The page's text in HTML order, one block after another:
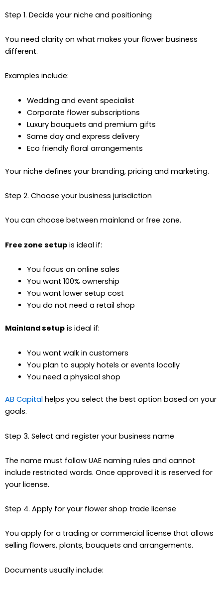
Step 1. Decide your niche and positioning
You need clarity on what makes your flower business
different.
Examples include:
Wedding and event specialist
Corporate flower subscriptions
Luxury bouquets and premium gifts
Same day and express delivery
Eco friendly floral arrangements
Your niche defines your branding, pricing and marketing.
Step 2. Choose your business jurisdiction
You can choose between mainland or free zone.
Free zone setup is ideal if:
You focus on online sales
You want 100% ownership
You want lower setup cost
You do not need a retail shop
Mainland setup is ideal if:
You want walk in customers
You plan to supply hotels or events locally
You need a physical shop
AB Capital helps you select the best option based on your
goals.
Step 3. Select and register your business name
The name must follow UAE naming rules and cannot
include restricted words. Once approved it is reserved for
your license.
Step 4. Apply for your flower shop trade license
You apply for a trading or commercial license that allows
selling flowers, plants, bouquets and arrangements.
Documents usually include: